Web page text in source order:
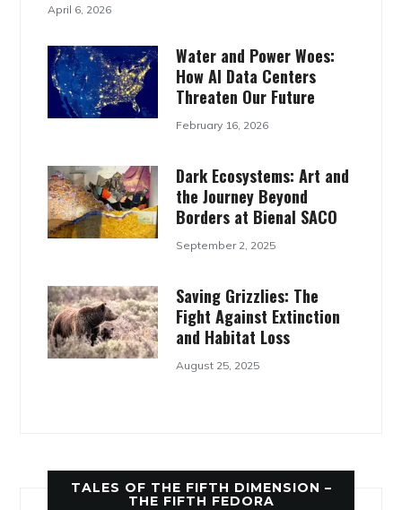
April 6, 2026
Water and Power Woes:
How AI Data Centers
Threaten Our Future
February 16, 2026
Dark Ecosystems: Art and
the Journey Beyond
Borders at Bienal SACO
September 2, 2025
Saving Grizzlies: The
Fight Against Extinction
and Habitat Loss
August 25, 2025
TALES OF THE FIFTH DIMENSION –
THE FIFTH FEDORA